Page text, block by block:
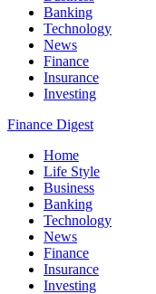
Banking
Technology
News
Finance
Insurance
Investing
Finance Digest
Home
Life Style
Business
Banking
Technology
News
Finance
Insurance
Investing